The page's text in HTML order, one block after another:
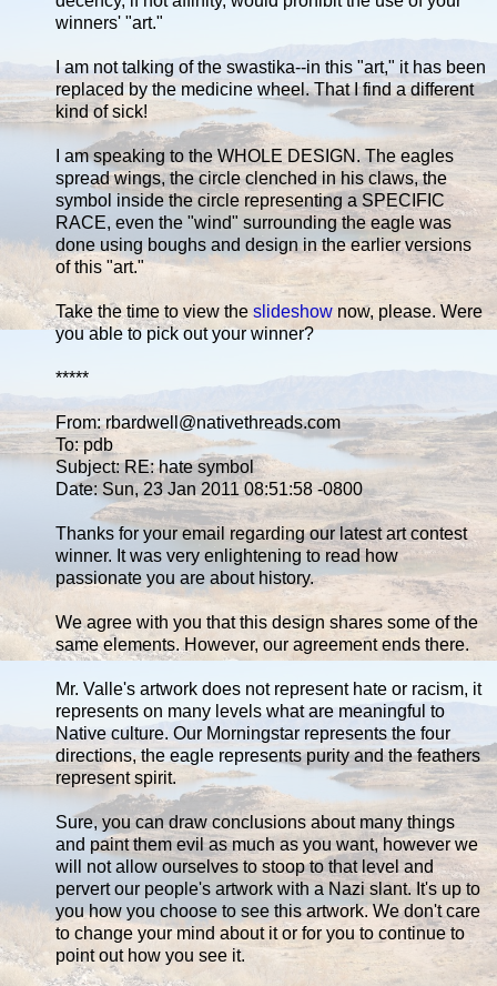
winners' "art."
I am not talking of the swastika--in this "art," it has been
replaced by the medicine wheel. That I find a different
kind of sick!
I am speaking to the WHOLE DESIGN. The eagles
spread wings, the circle clenched in his claws, the
symbol inside the circle representing a SPECIFIC
RACE, even the "wind" surrounding the eagle was
done using boughs and design in the earlier versions
of this "art."
Take the time to view the slideshow now, please. Were
you able to pick out your winner?
*****
From: rbardwell@nativethreads.com
To: pdb
Subject: RE: hate symbol
Date: Sun, 23 Jan 2011 08:51:58 -0800
Thanks for your email regarding our latest art contest
winner. It was very enlightening to read how
passionate you are about history.
We agree with you that this design shares some of the
same elements. However, our agreement ends there.
Mr. Valle's artwork does not represent hate or racism, it
represents on many levels what are meaningful to
Native culture. Our Morningstar represents the four
directions, the eagle represents purity and the feathers
represent spirit.
Sure, you can draw conclusions about many things
and paint them evil as much as you want, however we
will not allow ourselves to stoop to that level and
pervert our people's artwork with a Nazi slant. It's up to
you how you choose to see this artwork. We don't care
to change your mind about it or for you to continue to
point out how you see it.